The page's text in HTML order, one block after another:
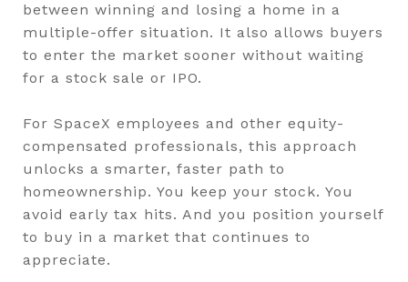
between winning and losing a home in a
multiple-offer situation. It also allows buyers
to enter the market sooner without waiting
for a stock sale or IPO.
For SpaceX employees and other equity-
compensated professionals, this approach
unlocks a smarter, faster path to
homeownership. You keep your stock. You
avoid early tax hits. And you position yourself
to buy in a market that continues to
appreciate.